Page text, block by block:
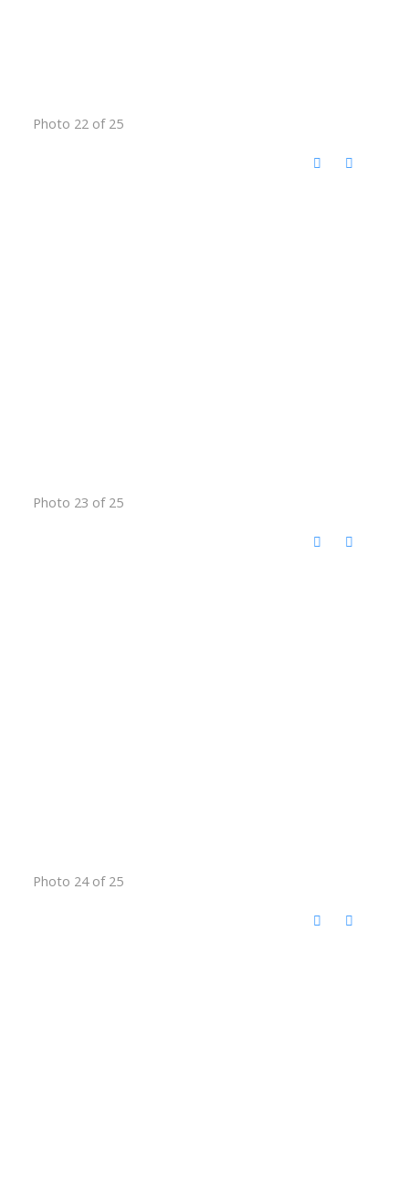
Photo 22 of 25
Photo 23 of 25
Photo 24 of 25